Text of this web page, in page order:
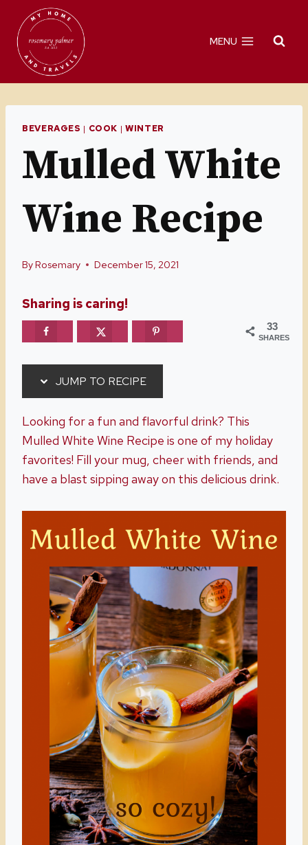
Recipe
content
MENU
BEVERAGES | COOK | WINTER
Mulled White
Wine Recipe
ByRosemary December 15, 2021
Sharing is caring!
33
SHARES
JUMP TO RECIPE
Looking for a fun and flavorful drink? This
Mulled White Wine Recipe is one of my holiday
favorites! Fill your mug, cheer with friends, and
have a blast sipping away on this delicious drink.